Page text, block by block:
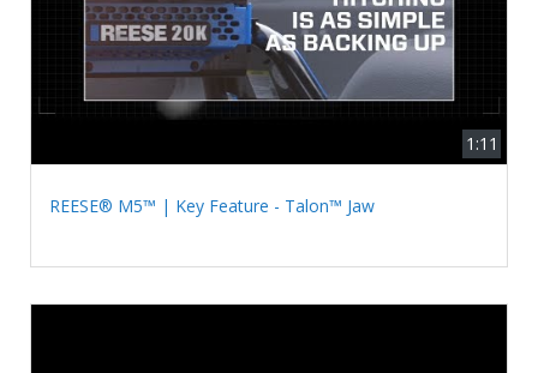
1:11
REESE® M5™ | Key Feature - Talon™ Jaw